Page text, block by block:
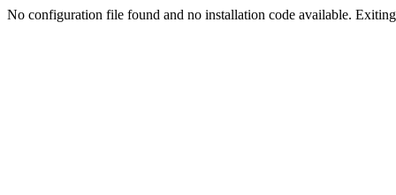
No configuration file found and no installation code available.